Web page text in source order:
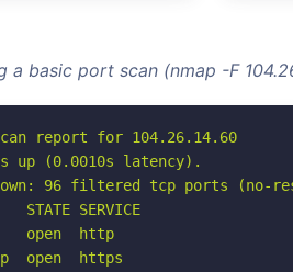
a basic port scan (nmap -F
report for 104.26.14.60
up (0.0010s latency).
96 filtered tcp ports (no-
STATE SERVICE
open  http
open  https